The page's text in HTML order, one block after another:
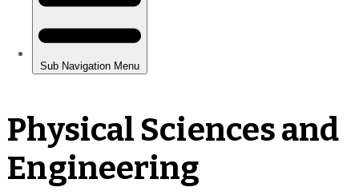
Physical Sciences and
Engineering